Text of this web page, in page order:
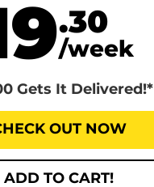
.30
/week
Gets It Delivered!*
OUT NOW
ADD TO CART!